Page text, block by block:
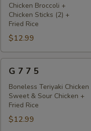
Chicken Broccoli +
Chicken Sticks (2) +
Fried Rice
$12.99
G
G 7 7 5
Boneless Teriyaki Chicken
Sweet & Sour Chicken +
Fried Rice
$12.99